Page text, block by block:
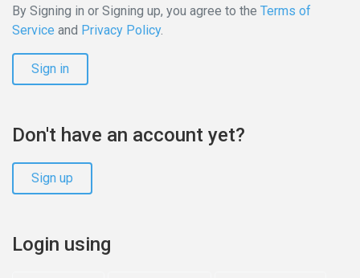
By Signing in or Signing up, you agree to the Terms of
Service and Privacy Policy.
Sign in
Don't have an account yet?
Sign up
Login using